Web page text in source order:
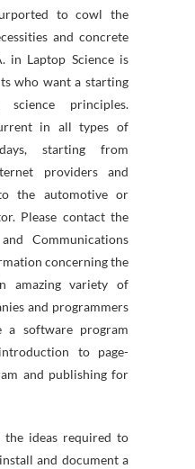
to cowl the
and concrete
in Laptop Science is
who want a starting
principles.
in all types of
starting from
providers and
the automotive or
Please contact the
Communications
concerning the
amazing variety of
and programmers
a software program
to page-
and publishing for
the ideas required to
and document a